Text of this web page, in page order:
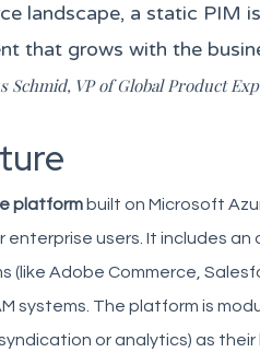
landscape, a static PIM
that grows with the
Schmid, VP of Global Product
platform built on Microsoft
users. It includes an
Adobe Commerce,
systems. The platform is
or analytics) as their